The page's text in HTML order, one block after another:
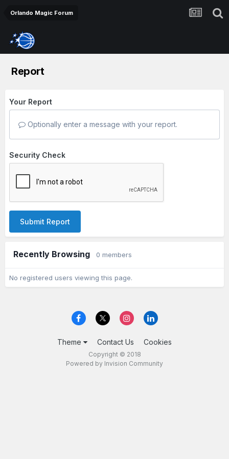
Orlando Magic Forum
Report
Your Report
Optionally enter a message with your report.
Security Check
Submit Report
Recently Browsing 0 members
No registered users viewing this page.
Theme Contact Us Cookies
Copyright © 2018
Powered by Invision Community